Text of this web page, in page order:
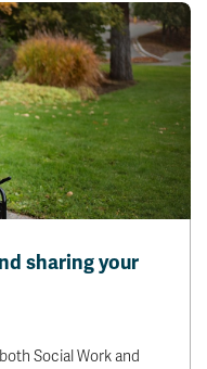
sharing your
Social Work and